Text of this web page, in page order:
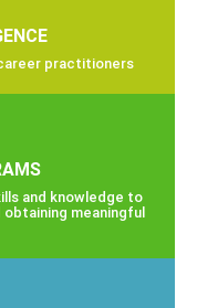
career practitioners
and knowledge to
meaningful